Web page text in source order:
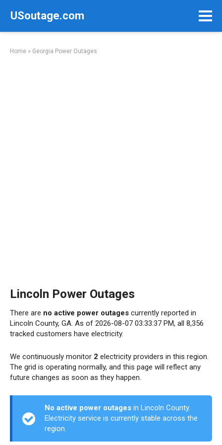
USoutage.com
Home » Georgia Power Outages
Lincoln Power Outages
There are no active power outages currently reported in
Lincoln County, GA. As of 2026-08-07 03:33:37 PM, all 8,356
tracked customers have electricity.
We continuously monitor 2 electricity providers in this region.
The grid is operating normally, and this page will reflect any
future changes as soon as they happen.
No active power outages in Lincoln County.
Electricity service is currently stable across the
region.